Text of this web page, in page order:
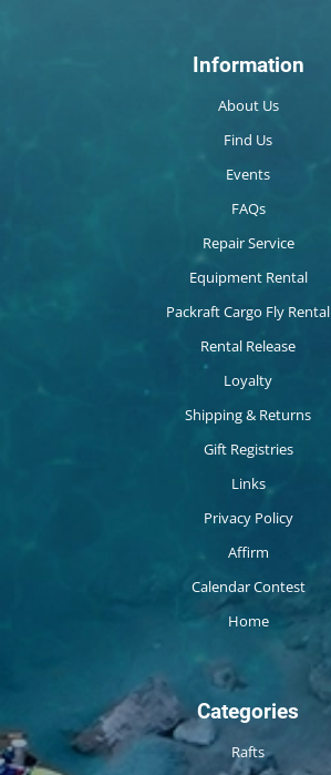
Information
About Us
Find Us
Events
FAQs
Repair Service
Equipment Rental
Packraft Cargo Fly Rental
Rental Release
Loyalty
Shipping & Returns
Gift Registries
Links
Privacy Policy
Affirm
Calendar Contest
Home
Categories
Rafts